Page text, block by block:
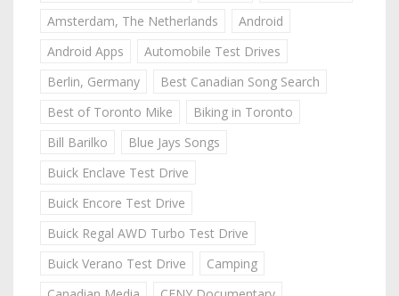
Amsterdam, The Netherlands
Android
Android Apps
Automobile Test Drives
Berlin, Germany
Best Canadian Song Search
Best of Toronto Mike
Biking in Toronto
Bill Barilko
Blue Jays Songs
Buick Enclave Test Drive
Buick Encore Test Drive
Buick Regal AWD Turbo Test Drive
Buick Verano Test Drive
Camping